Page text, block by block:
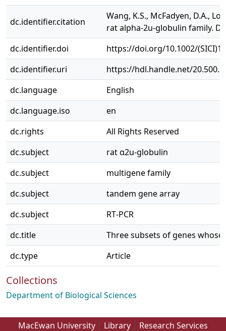
dc.identifier.citation
Wang, K.S., McFadyen, D.A.,
rat alpha-2u-globulin family.
dc.identifier.doi
https://doi.org/10.1002/
dc.identifier.uri
https://hdl.handle.net/
dc.language
English
dc.language.iso
en
dc.rights
All Rights Reserved
dc.subject
rat α2u‐globulin
dc.subject
multigene family
dc.subject
tandem gene array
dc.subject
RT‐PCR
dc.title
Three subsets of genes
dc.type
Article
Collections
Department of Biological Sciences
MacEwan University Library Research Services